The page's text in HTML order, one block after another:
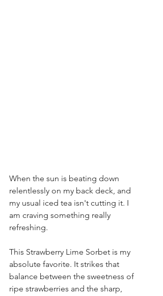
When the sun is beating down
relentlessly on my back deck, and
my usual iced tea isn't cutting it. I
am craving something really
refreshing.
This Strawberry Lime Sorbet is my
absolute favorite. It strikes that
balance between the sweetness of
ripe strawberries and the sharp,